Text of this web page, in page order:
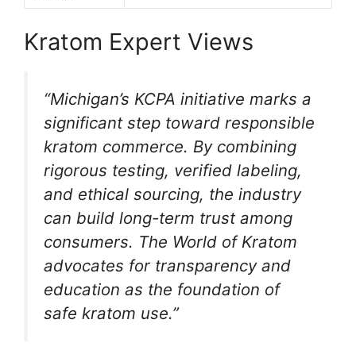
Kratom Expert Views
“Michigan’s KCPA initiative marks a
significant step toward responsible
kratom commerce. By combining
rigorous testing, verified labeling,
and ethical sourcing, the industry
can build long-term trust among
consumers. The World of Kratom
advocates for transparency and
education as the foundation of
safe kratom use.”